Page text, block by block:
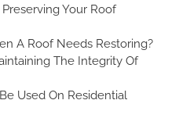
Your Roof
A Roof Needs Restoring?
The Integrity Of
Used On Residential